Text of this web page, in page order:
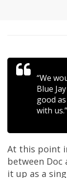
“We
Blue
good
with us.”
At this point
between Doc
it up as a